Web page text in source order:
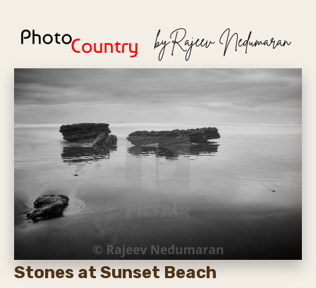
Stones at Sunset Beach